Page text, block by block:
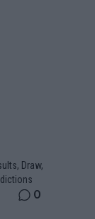
Draw,
0